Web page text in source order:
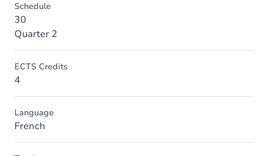
Schedule
30
Quarter 2
ECTS Credits
4
Language
French